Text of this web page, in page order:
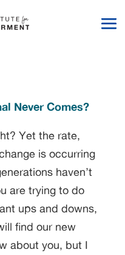
Never Comes?
Yet the rate,
is occurring
haven’t
are trying to do
ups and downs,
find our new
about you, but I